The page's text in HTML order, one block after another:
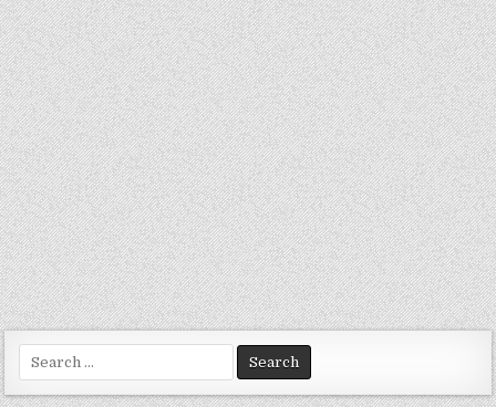
Search
for: